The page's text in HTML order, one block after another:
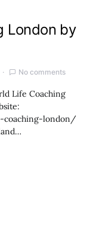
London by
No comments
Life Coaching
coaching-london/